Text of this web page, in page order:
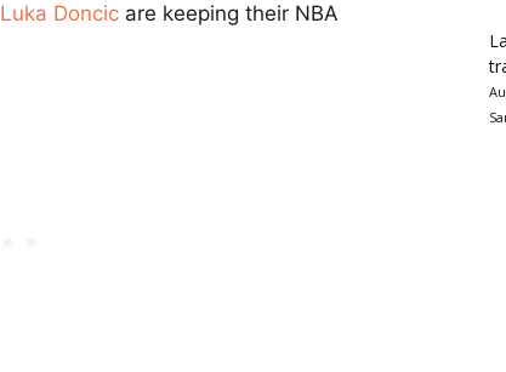
Luka Doncic are keeping their NBA